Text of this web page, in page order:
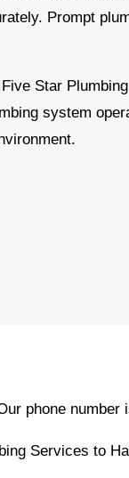
Prompt
Star
system
phone number
Services to